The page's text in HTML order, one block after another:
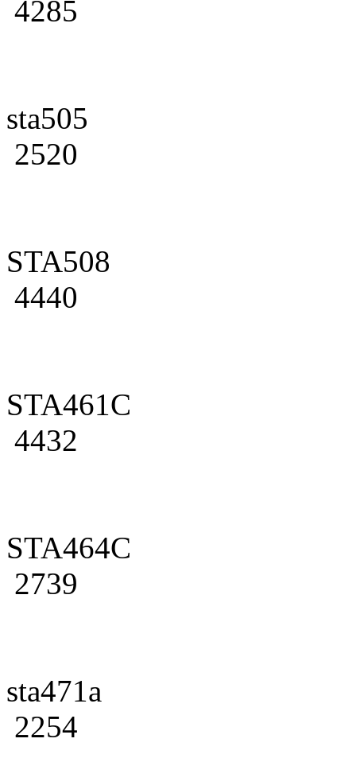
4285
sta505
2520
STA508
4440
STA461C
4432
STA464C
2739
sta471a
2254